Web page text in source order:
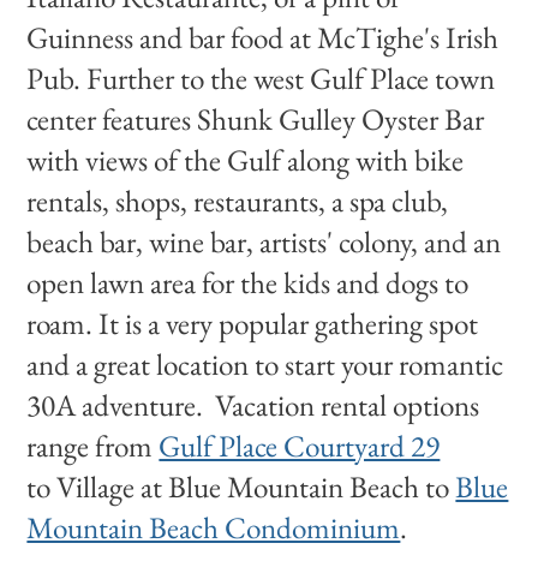
Guinness and bar food at McTighe's Irish
Pub. Further to the west Gulf Place town
center features Shunk Gulley Oyster Bar
with views of the Gulf along with bike
rentals, shops, restaurants, a spa club,
beach bar, wine bar, artists' colony, and an
open lawn area for the kids and dogs to
roam. It is a very popular gathering spot
and a great location to start your romantic
30A adventure. Vacation rental options
range from Gulf Place Courtyard 29
to Village at Blue Mountain Beach toBlue
Mountain Beach Condominium.